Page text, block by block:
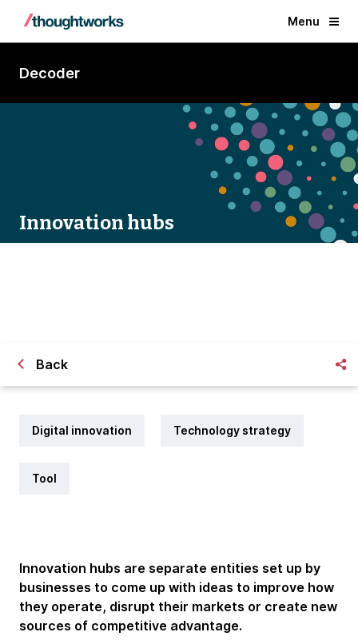
Menu
Decoder
Innovation hubs
Back
Digital innovation Technology strategy
Tool
Innovation hubs are separate entities set up by
businesses to come up with ideas to improve how
they operate, disrupt their markets or create new
sources of competitive advantage.